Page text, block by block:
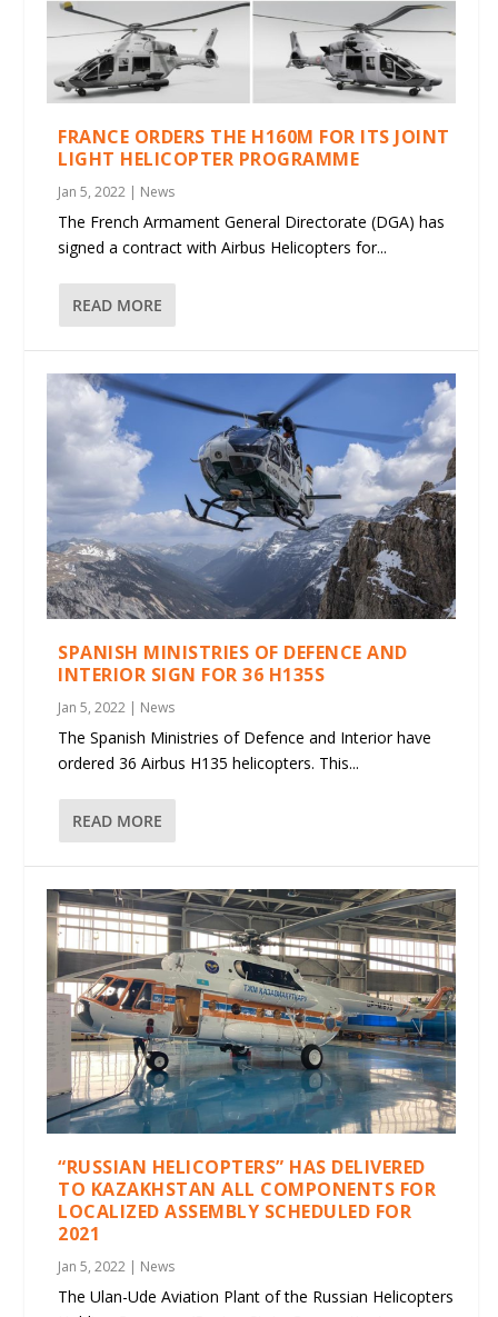
FRANCE ORDERS THE H160M FOR ITS JOINT
LIGHT HELICOPTER PROGRAMME
Jan 5, 2022 | News
The French Armament General Directorate (DGA) has
signed a contract with Airbus Helicopters for...
READ MORE
SPANISH MINISTRIES OF DEFENCE AND
INTERIOR SIGN FOR 36 H135S
Jan 5, 2022 | News
The Spanish Ministries of Defence and Interior have
ordered 36 Airbus H135 helicopters. This...
READ MORE
“RUSSIAN HELICOPTERS” HAS DELIVERED
TO KAZAKHSTAN ALL COMPONENTS FOR
LOCALIZED ASSEMBLY SCHEDULED FOR
2021
Jan 5, 2022 | News
The Ulan-Ude Aviation Plant of the Russian Helicopters